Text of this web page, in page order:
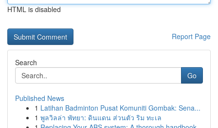
HTML is disabled
Report Page
Search
Go
Published News
1 Latihan Badminton Pusat Komuniti Gombak: Sena...
1 พูลวิลล่า พัทยา: ดินแดน ส่วนตัว ริม ทะเล